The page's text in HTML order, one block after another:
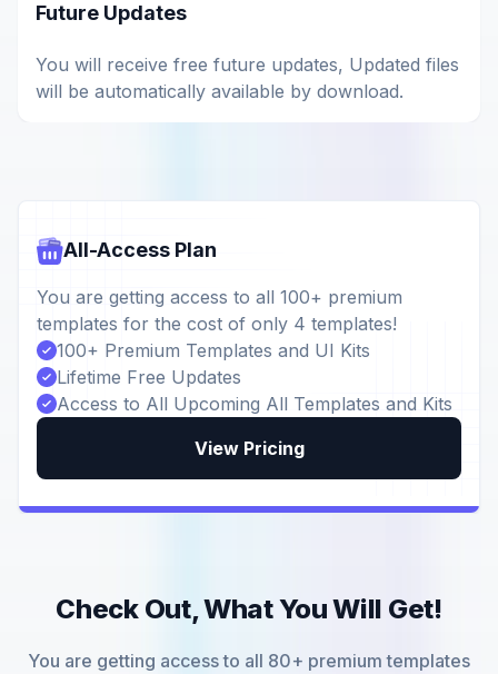
Future Updates
You will receive free future updates, Updated files
will be automatically available by download.
All-Access Plan
You are getting access to all 100+ premium
templates for the cost of only 4 templates!
100+ Premium Templates and UI Kits
Lifetime Free Updates
Access to All Upcoming All Templates and Kits
View Pricing
Check Out, What You Will Get!
You are getting access to all 80+ premium templates